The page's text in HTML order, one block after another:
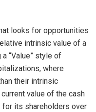
looks for opportunities
intrinsic value of a
“Value” style of
where
their intrinsic
value of the cash
its shareholders over